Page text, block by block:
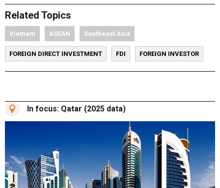
Related Topics
Vietnam ASEAN Southeast Asia
FOREIGN DIRECT INVESTMENT FDI FOREIGN INVESTOR
In focus: Qatar (2025 data)